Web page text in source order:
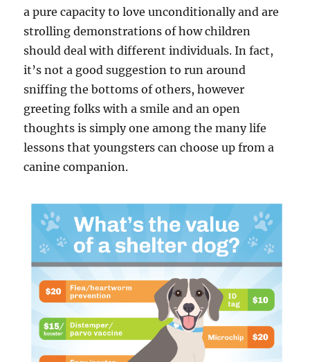
a pure capacity to love unconditionally and are
strolling demonstrations of how children
should deal with different individuals. In fact,
it’s not a good suggestion to run around
sniffing the bottoms of others, however
greeting folks with a smile and an open
thoughts is simply one among the many life
lessons that youngsters can choose up from a
canine companion.